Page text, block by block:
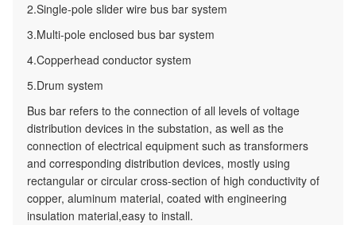
2.Single-pole slider wire bus bar system
3.Multi-pole enclosed bus bar system
4.Copperhead conductor system
5.Drum system
Bus bar refers to the connection of all levels of voltage
distribution devices in the substation, as well as the
connection of electrical equipment such as transformers
and corresponding distribution devices, mostly using
rectangular or circular cross-section of high conductivity of
copper, aluminum material, coated with engineering
insulation material,easy to install.